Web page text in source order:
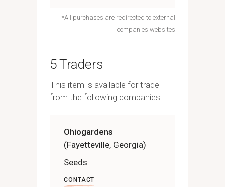
*All purchases are redirected to external
companies websites
5 Traders
This item is available for trade
from the following companies:
Ohiogardens
(Fayetteville, Georgia)
Seeds
CONTACT